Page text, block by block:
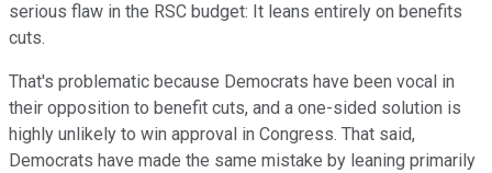
serious flaw in the RSC budget: It leans entirely on benefits
cuts.
That's problematic because Democrats have been vocal in
their opposition to benefit cuts, and a one-sided solution is
highly unlikely to win approval in Congress. That said,
Democrats have made the same mistake by leaning primarily